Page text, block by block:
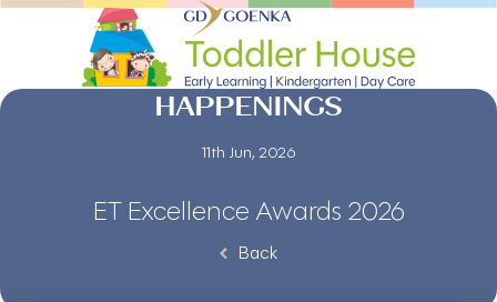
HAPPENINGS
11th Jun, 2026
ET Excellence Awards 2026
Back